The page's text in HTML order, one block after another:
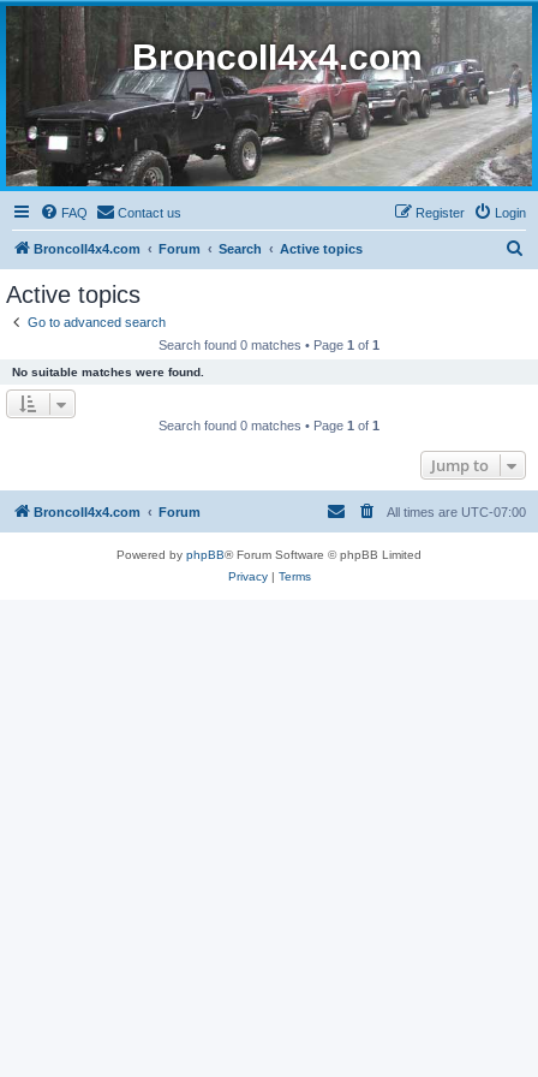
BroncoII4x4.com
FAQ Contact us Login
Register
BroncoII4x4.com Forum Search Active topics
Active topics
Go to advanced search
Search found 0 matches • Page 1 of 1
No suitable matches were found.
Search found 0 matches • Page 1 of 1
Jump to
BroncoII4x4.com Forum All times are UTC-07:00
Powered by phpBB® Forum Software © phpBB Limited
Privacy| Terms